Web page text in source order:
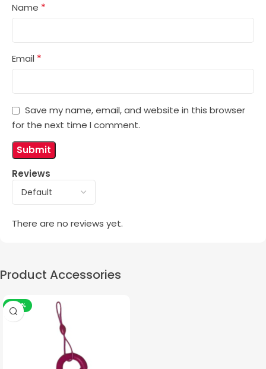
Reviews
There are no reviews yet.
Name *
Email *
Save my name, email, and website in this browser
for the next time I comment.
Product Accessories
-50%